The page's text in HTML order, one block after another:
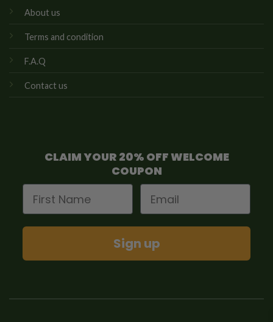
About us
Terms and condition
F.A.Q
Contact us
CLAIM YOUR 20% OFF WELCOME
COUPON
First Name
Email
Sign up